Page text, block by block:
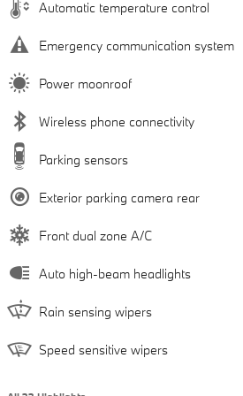
Automatic temperature control
Emergency communication system
Power moonroof
Wireless phone connectivity
Parking sensors
Exterior parking camera rear
Front dual zone A/C
Auto high-beam headlights
Rain sensing wipers
Speed sensitive wipers